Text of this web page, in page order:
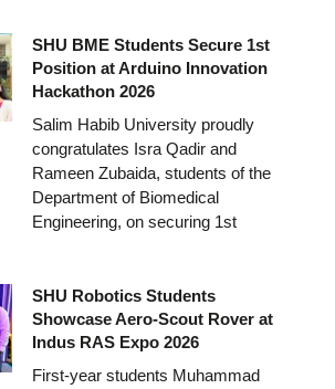
SHU BME Students Secure 1st
Position at Arduino Innovation
Hackathon 2026
Salim Habib University proudly
congratulates Isra Qadir and
Rameen Zubaida, students of the
Department of Biomedical
Engineering, on securing 1st
SHU Robotics Students
Showcase Aero-Scout Rover at
Indus RAS Expo 2026
First-year students Muhammad